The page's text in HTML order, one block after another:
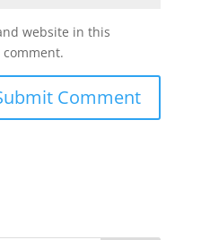
website in this